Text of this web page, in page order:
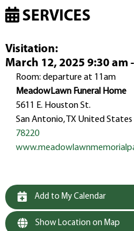
SERVICES
Visitation:
March 12, 2025 9:30 am
Room: departure at 11am
MeadowLawn Funeral Home
5611 E. Houston St.
San Antonio, TX United States
78220
Add to My Calendar
Show Location on Map